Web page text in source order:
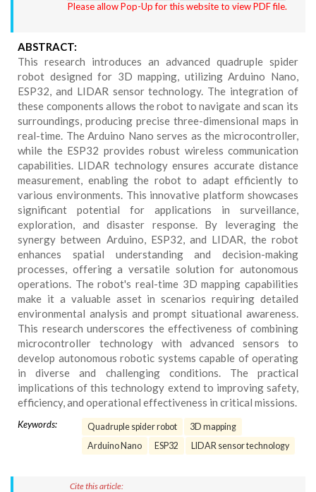
Please allow Pop-Up for this website to view PDF file.
ABSTRACT:
This research introduces an advanced quadruple spider
robot designed for 3D mapping, utilizing Arduino Nano,
ESP32, and LIDAR sensor technology. The integration of
these components allows the robot to navigate and scan its
surroundings, producing precise three-dimensional maps in
real-time. The Arduino Nano serves as the microcontroller,
while the ESP32 provides robust wireless communication
capabilities. LIDAR technology ensures accurate distance
measurement, enabling the robot to adapt efficiently to
various environments. This innovative platform showcases
significant potential for applications in surveillance,
exploration, and disaster response. By leveraging the
synergy between Arduino, ESP32, and LIDAR, the robot
enhances spatial understanding and decision-making
processes, offering a versatile solution for autonomous
operations. The robot's real-time 3D mapping capabilities
make it a valuable asset in scenarios requiring detailed
environmental analysis and prompt situational awareness.
This research underscores the effectiveness of combining
microcontroller technology with advanced sensors to
develop autonomous robotic systems capable of operating
in diverse and challenging conditions. The practical
implications of this technology extend to improving safety,
efficiency, and operational effectiveness in critical missions.
Keywords: Quadruple spider robot
3D mapping
Arduino Nano
ESP32 LIDAR sensor technology
Cite this article: